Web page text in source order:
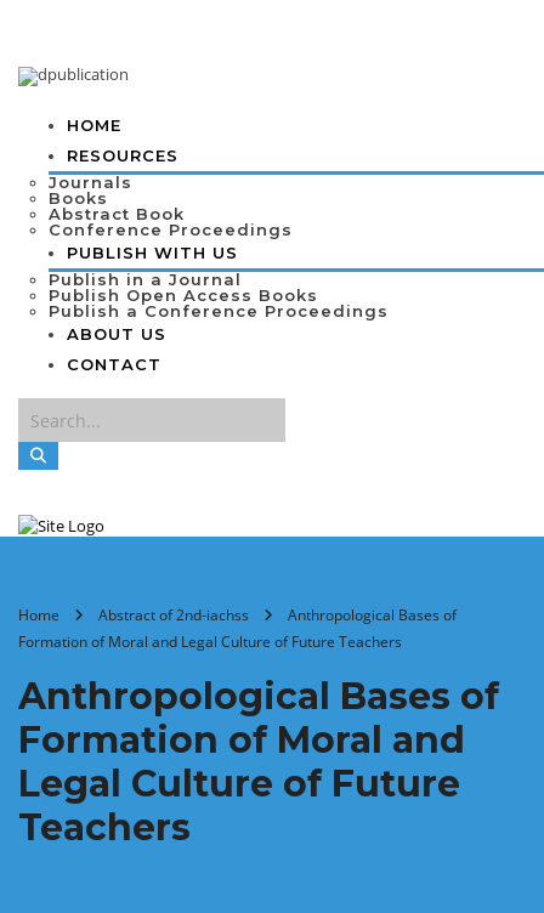
HOME
RESOURCES
Journals
Books
Abstract Book
Conference Proceedings
PUBLISH WITH US
Publish in a Journal
Publish Open Access Books
Publish a Conference Proceedings
ABOUT US
CONTACT
Home Abstract of 2nd-iachss
Anthropological Bases of
Formation of Moral and Legal Culture of Future Teachers
Anthropological Bases of
Formation of Moral and
Legal Culture of Future
Teachers